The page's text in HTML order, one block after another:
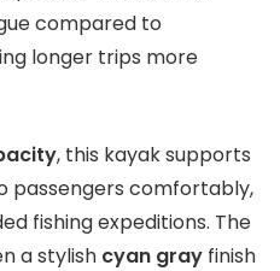
compared to
longer trips more
, this kayak supports
passengers comfortably,
fishing expeditions. The
a stylish cyan gray finish